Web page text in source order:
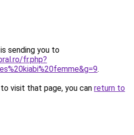
sending you to
fr.php?
.
visit that page, you can return to